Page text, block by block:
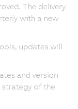
The delivery
with a new
updates will
and version
strategy of the